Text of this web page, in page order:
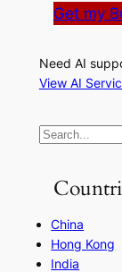
Get my
Need AI
View AI
S
c
h
China
Hong Kong
India